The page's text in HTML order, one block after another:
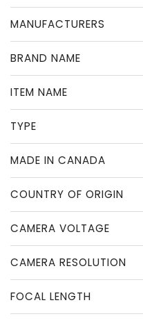
MANUFACTURERS
BRAND NAME
ITEM NAME
TYPE
MADE IN CANADA
COUNTRY OF ORIGIN
CAMERA VOLTAGE
CAMERA RESOLUTION
FOCAL LENGTH